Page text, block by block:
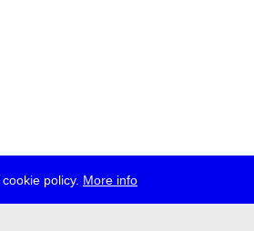
policy. More info